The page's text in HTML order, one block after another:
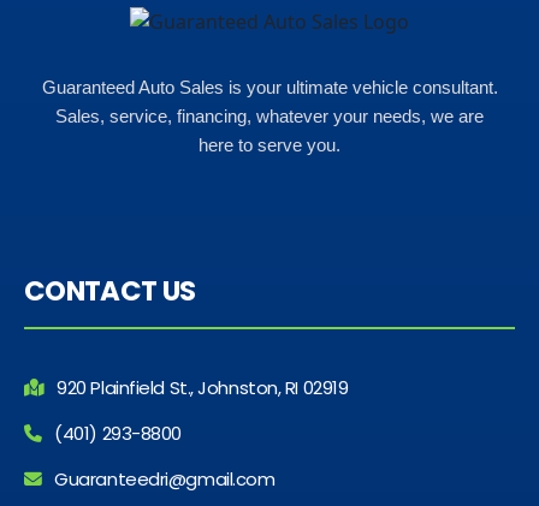
Guaranteed Auto Sales is your ultimate vehicle consultant.
Sales, service, financing, whatever your needs, we are
here to serve you.
CONTACT US
920 Plainfield St., Johnston, RI 02919
(401) 293-8800
Guaranteedri@gmail.com